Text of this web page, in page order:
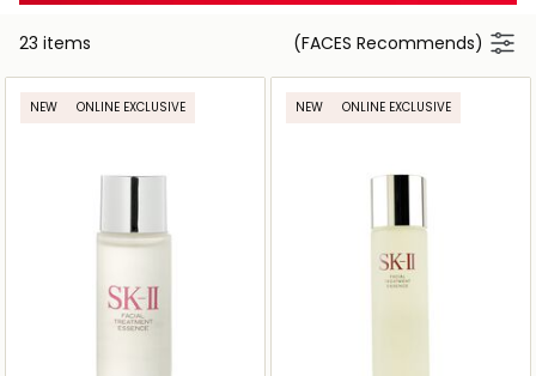
23 items (FACES Recommends)
NEW ONLINE EXCLUSIVE NEW ONLINE EXCLUSIVE